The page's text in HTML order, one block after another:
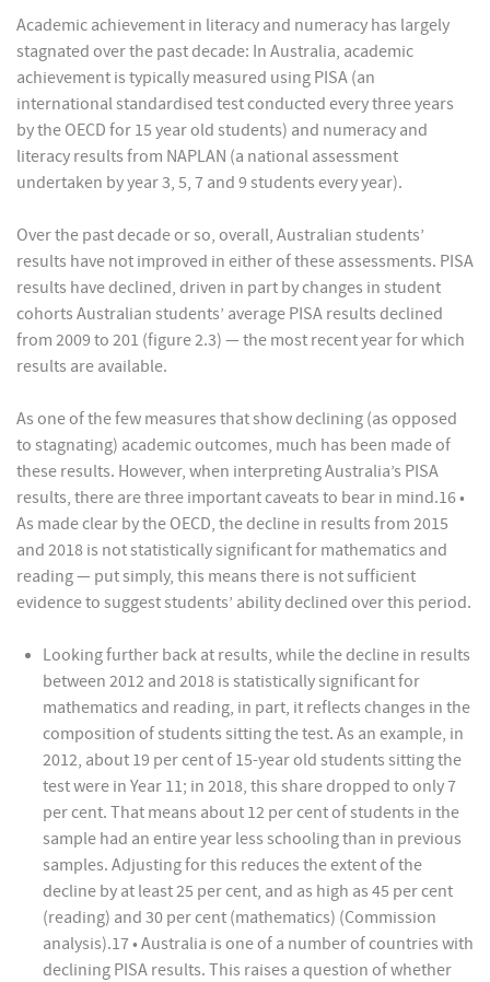
Academic achievement in literacy and numeracy has largely
stagnated over the past decade: In Australia, academic
achievement is typically measured using PISA (an
international standardised test conducted every three years
by the OECD for 15 year old students) and numeracy and
literacy results from NAPLAN (a national assessment
undertaken by year 3, 5, 7 and 9 students every year).
Over the past decade or so, overall, Australian students’
results have not improved in either of these assessments. PISA
results have declined, driven in part by changes in student
cohorts Australian students’ average PISA results declined
from 2009 to 201 (figure 2.3) — the most recent year for which
results are available.
As one of the few measures that show declining (as opposed
to stagnating) academic outcomes, much has been made of
these results. However, when interpreting Australia’s PISA
results, there are three important caveats to bear in mind.16 •
As made clear by the OECD, the decline in results from 2015
and 2018 is not statistically significant for mathematics and
reading — put simply, this means there is not sufficient
evidence to suggest students’ ability declined over this period.
Looking further back at results, while the decline in results
between 2012 and 2018 is statistically significant for
mathematics and reading, in part, it reflects changes in the
composition of students sitting the test. As an example, in
2012, about 19 per cent of 15-year old students sitting the
test were in Year 11; in 2018, this share dropped to only 7
per cent. That means about 12 per cent of students in the
sample had an entire year less schooling than in previous
samples. Adjusting for this reduces the extent of the
decline by at least 25 per cent, and as high as 45 per cent
(reading) and 30 per cent (mathematics) (Commission
analysis).17 • Australia is one of a number of countries with
declining PISA results. This raises a question of whether